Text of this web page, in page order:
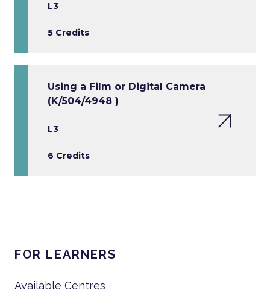
L3
5 Credits
Using a Film or Digital Camera
(K/504/4948 )
L3
6 Credits
FOR LEARNERS
Available Centres